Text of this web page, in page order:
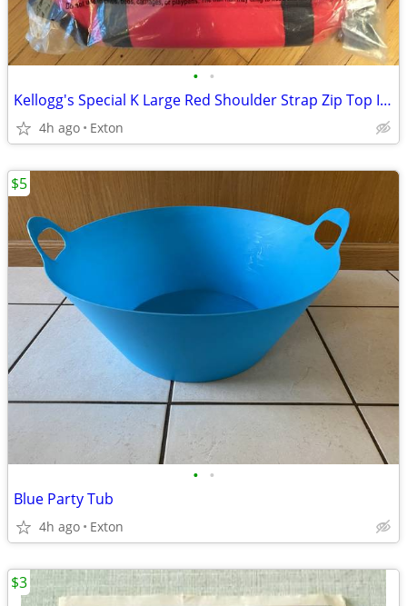
• •
Kellogg's Special K Large Red Shoulder Strap Zip Top Insulated Cooler
4h ago Exton
• •
Blue Party Tub
4h ago Exton
$5
$3